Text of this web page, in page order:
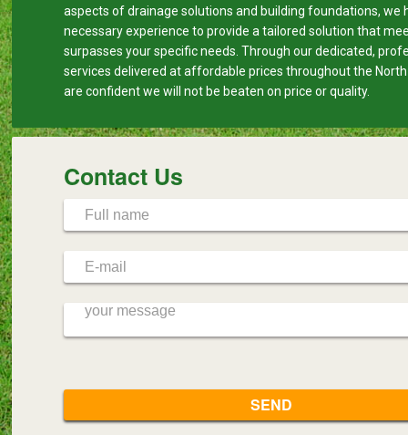
aspects of drainage solutions and building foundations, we
necessary experience to provide a tailored solution that
surpasses your specific needs. Through our dedicated,
services delivered at affordable prices throughout the
are confident we will not be beaten on price or quality.
Contact Us